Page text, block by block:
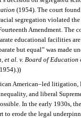
(1954). The court
segregation violated
Amendment. The
educational facilities
but equal” was made
et al. v. Board of Education
American–led
and liberal
In the early 1930s,
to erode the legal